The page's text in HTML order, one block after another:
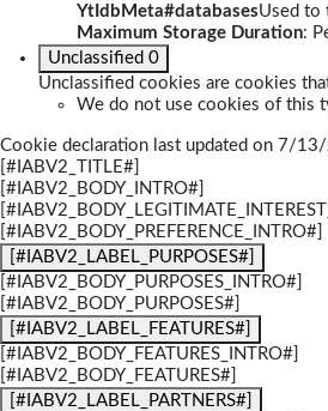
YtIdbMeta#databasesUsed to
Maximum Storage Duration:
Unclassified 0
Unclassified cookies are cookies
We do not use cookies of this
Cookie declaration last updated on 7/
[#IABV2_TITLE#]
[#IABV2_BODY_INTRO#]
[#IABV2_BODY_PREFERENCE_INTRO#]
[#IABV2_LABEL_PURPOSES#]
[#IABV2_BODY_PURPOSES_INTRO#]
[#IABV2_BODY_PURPOSES#]
[#IABV2_LABEL_FEATURES#]
[#IABV2_BODY_FEATURES_INTRO#]
[#IABV2_BODY_FEATURES#]
[#IABV2_LABEL_PARTNERS#]